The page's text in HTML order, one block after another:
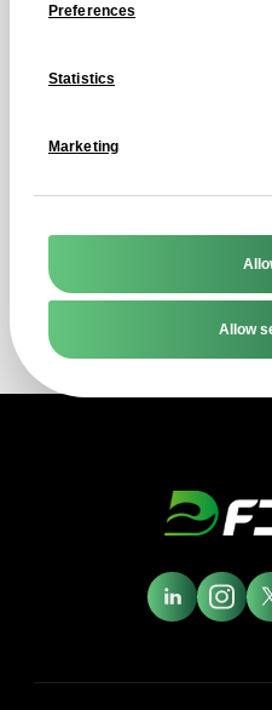
Preferences
Statistics
Marketing
Allow
Reach out
Contact us by
get a direct
within four
Explore now